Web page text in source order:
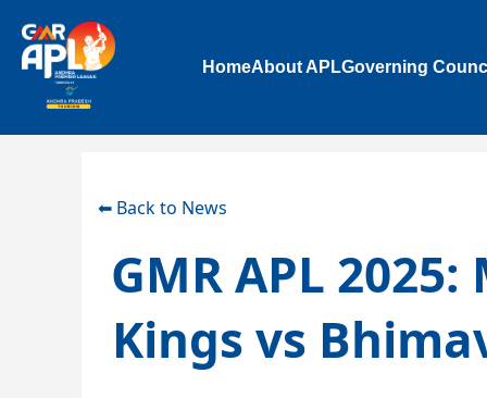
HomeAbout APLGoverning
⬅ Back to News
GMR APL
Kings vs